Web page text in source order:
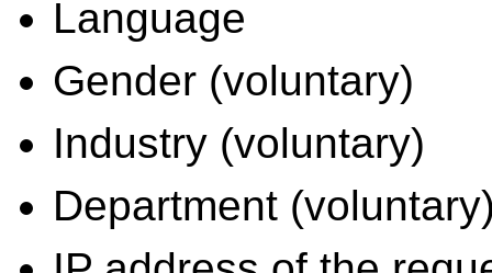
Language
Gender (voluntary)
Industry (voluntary)
Department